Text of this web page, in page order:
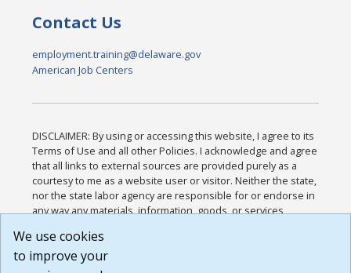
Contact Us
employment.training@delaware.gov
American Job Centers
DISCLAIMER: By using or accessing this website, I agree to its
Terms of Use and all other Policies. I acknowledge and agree
that all links to external sources are provided purely as a
courtesy to me as a website user or visitor. Neither the state,
nor the state labor agency are responsible for or endorse in
any way any materials, information, goods, or services
or any other practices of such sites. I acknowledge and
agree that the Terms of Use and all other Policies for this
Website are available to me, and I have read the
We use cookies
to improve your